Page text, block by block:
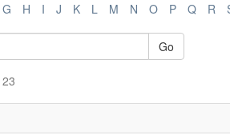
G H I J K L M N O P Q R
Go